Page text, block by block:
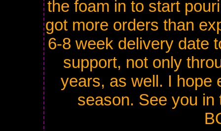
the foam in to start
got more orders than
6-8 week delivery date
support, not only
years, as well. I hope
season. See you